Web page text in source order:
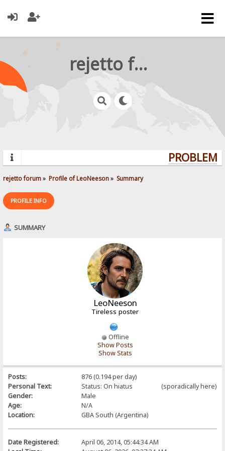
rejetto forum
rejetto forum» Profile of LeoNeeson» Summary
PROFILE INFO
SUMMARY
LeoNeeson
Tireless poster
Offline
Show Posts
Show Stats
Posts:
876 (0.194 per day)
Personal Text:
Status: On hiatus (sporadically here)
Gender:
Male
Age:
N/A
Location:
GBA South (Argentina)
Date Registered:
April 06, 2014, 05:44:34 AM